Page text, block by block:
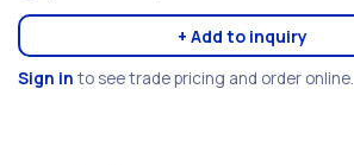
+ Add to inquiry
Sign in to see trade pricing and order online.